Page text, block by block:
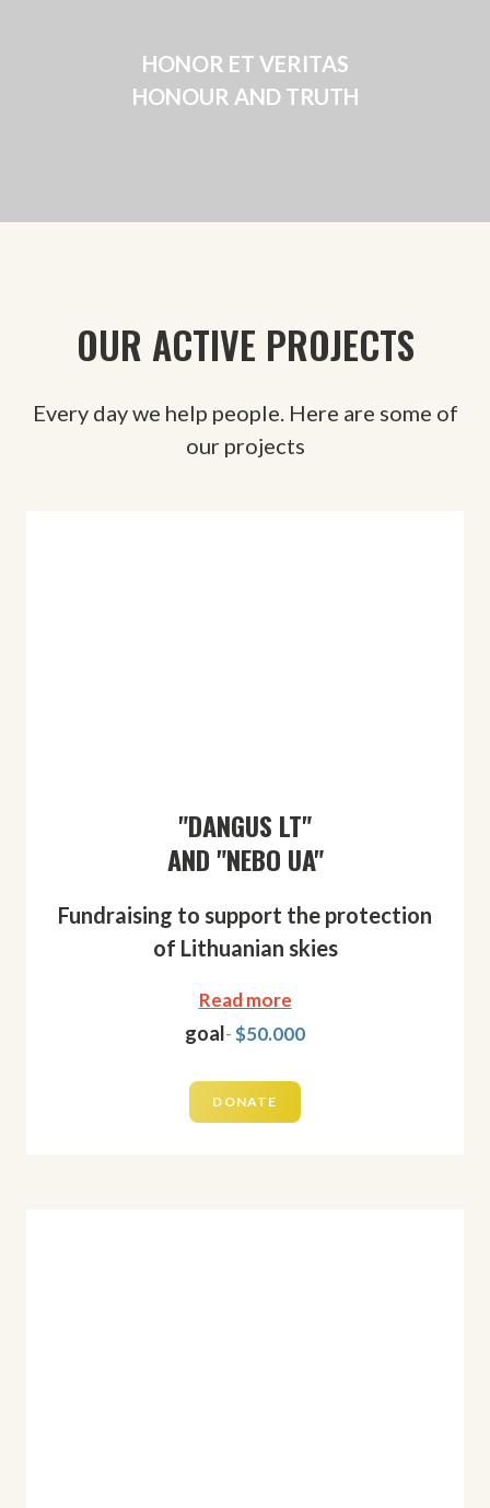
HONOR ET VERITAS
HONOUR AND TRUTH
OUR ACTIVE PROJECTS
Every day we help people. Here are some of
our projects
"DANGUS LT"
AND "NEBO UA"
Fundraising to support the protection
of Lithuanian skies
Read more
goal-$50.000
DONATE